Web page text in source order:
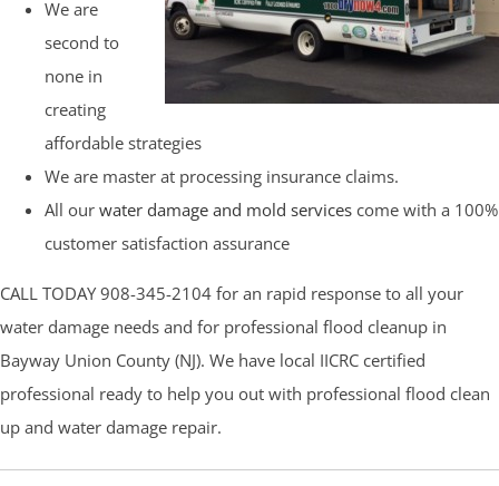
We are
second to
none in
creating
affordable strategies
We are master at processing insurance claims.
All our water damage and mold services come with a 100%
customer satisfaction assurance
CALL TODAY 908-345-2104 for an rapid response to all your
water damage needs and for professional flood cleanup in
Bayway Union County (NJ). We have local IICRC certified
professional ready to help you out with professional flood clean
up and water damage repair.